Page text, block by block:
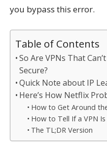
you bypass this error.
Table of Contents
So Are VPNs That
Secure?
Quick Note about IP
Here’s How Netflix
How to Get Around
How to Tell If a VPN Is
The TL;DR Version